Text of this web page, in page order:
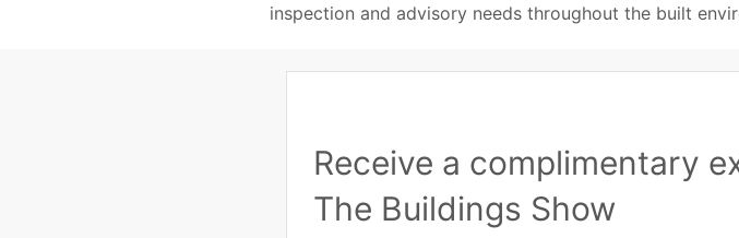
inspection and advisory needs throughout the built
Receive a complimentary
The Buildings Show